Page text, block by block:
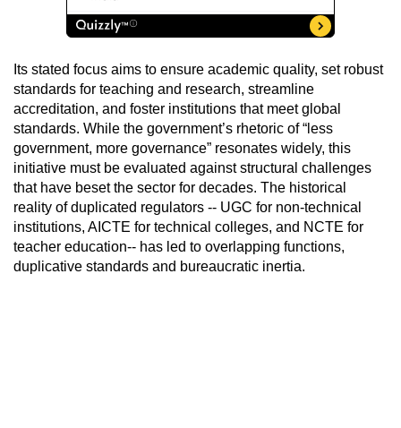
Its stated focus aims to ensure academic quality, set robust
standards for teaching and research, streamline
accreditation, and foster institutions that meet global
standards. While the government’s rhetoric of “less
government, more governance” resonates widely, this
initiative must be evaluated against structural challenges
that have beset the sector for decades. The historical
reality of duplicated regulators -- UGC for non-technical
institutions, AICTE for technical colleges, and NCTE for
teacher education-- has led to overlapping functions,
duplicative standards and bureaucratic inertia.